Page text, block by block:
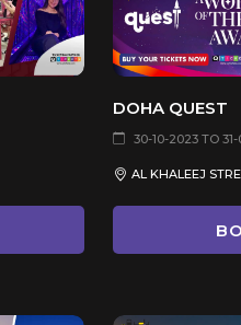
DOHA QUEST
30-10-2023 TO